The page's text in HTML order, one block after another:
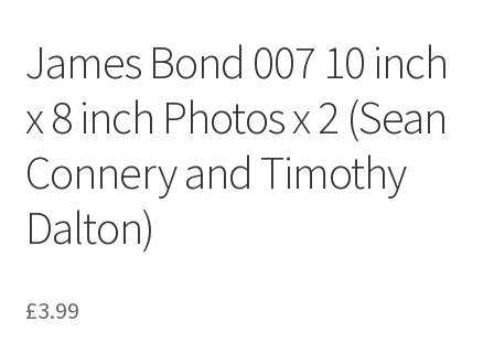
Refund Policy
Shipping Information
Terms of Service
Wish List
James Bond 007 10 inch
x 8 inch Photos x 2 (Sean
Connery and Timothy
Dalton)
£3.99